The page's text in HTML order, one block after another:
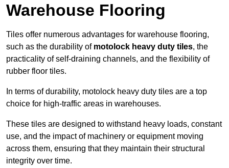
Warehouse Flooring
Tiles offer numerous advantages for warehouse flooring,
such as the durability of motolock heavy duty tiles, the
practicality of self-draining channels, and the flexibility of
rubber floor tiles.
In terms of durability, motolock heavy duty tiles are a top
choice for high-traffic areas in warehouses.
These tiles are designed to withstand heavy loads, constant
use, and the impact of machinery or equipment moving
across them, ensuring that they maintain their structural
integrity over time.